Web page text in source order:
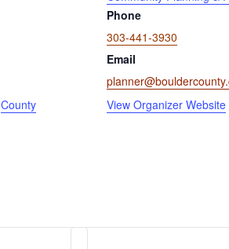
County
Phone
303-441-3930
Email
View Organizer Website